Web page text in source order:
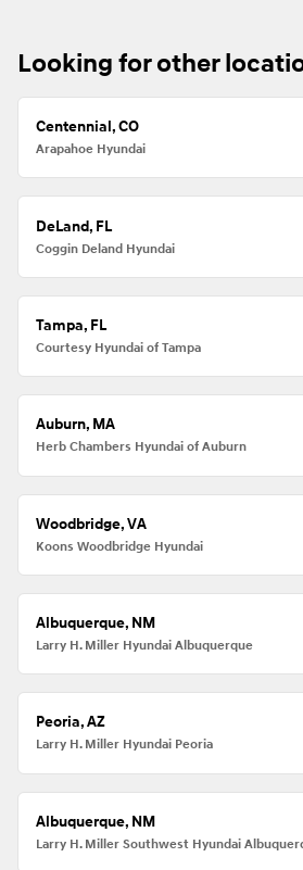
Looking for other
Centennial, CO
Arapahoe Hyundai
DeLand, FL
Coggin Deland Hyundai
Tampa, FL
Courtesy Hyundai of Tampa
Auburn, MA
Herb Chambers Hyundai of Auburn
Woodbridge, VA
Koons Woodbridge Hyundai
Albuquerque, NM
Larry H. Miller Hyundai Albuquerque
Peoria, AZ
Larry H. Miller Hyundai Peoria
Albuquerque, NM
Larry H. Miller Southwest Hyundai